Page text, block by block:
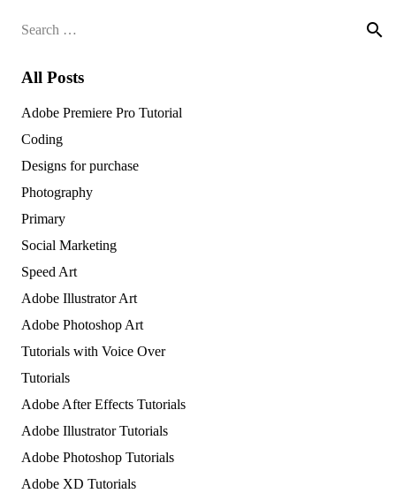
Search
All Posts
Adobe Premiere Pro Tutorial
Coding
Designs for purchase
Photography
Primary
Social Marketing
Speed Art
Adobe Illustrator Art
Adobe Photoshop Art
Tutorials with Voice Over
Tutorials
Adobe After Effects Tutorials
Adobe Illustrator Tutorials
Adobe Photoshop Tutorials
Adobe XD Tutorials